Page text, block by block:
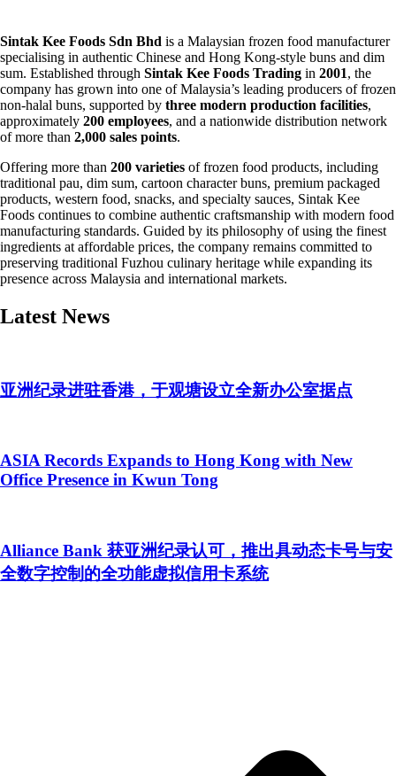
Sintak Kee Foods Sdn Bhd is a Malaysian frozen food manufacturer
specialising in authentic Chinese and Hong Kong-style buns and dim
sum. Established through Sintak Kee Foods Trading in 2001, the
company has grown into one of Malaysia’s leading producers of frozen
non-halal buns, supported by three modern production facilities,
approximately 200 employees, and a nationwide distribution network
of more than 2,000 sales points.
Offering more than 200 varieties of frozen food products, including
traditional pau, dim sum, cartoon character buns, premium packaged
products, western food, snacks, and specialty sauces, Sintak Kee
Foods continues to combine authentic craftsmanship with modern food
manufacturing standards. Guided by its philosophy of using the finest
ingredients at affordable prices, the company remains committed to
preserving traditional Fuzhou culinary heritage while expanding its
presence across Malaysia and international markets.
Latest News
亚洲纪录进驻香港，于观塘设立全新办公室据点
ASIA Records Expands to Hong Kong with New
Office Presence in Kwun Tong
Alliance Bank 获亚洲纪录认可，推出具动态卡号与安
全数字控制的全功能虚拟信用卡系统